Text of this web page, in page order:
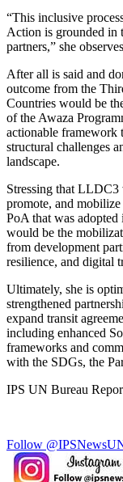
“This inclusive
Action is grounded in
partners,” she
After all is said and
outcome from the
Countries would be
of the Awaza
actionable framework
structural challenges
landscape.
Stressing that LLDC3
promote, and
PoA that was
would be the
from development
resilience, and digital
Ultimately, she is
strengthened
expand transit
including enhanced
frameworks and
with the SDGs, the
IPS UN Bureau
Follow